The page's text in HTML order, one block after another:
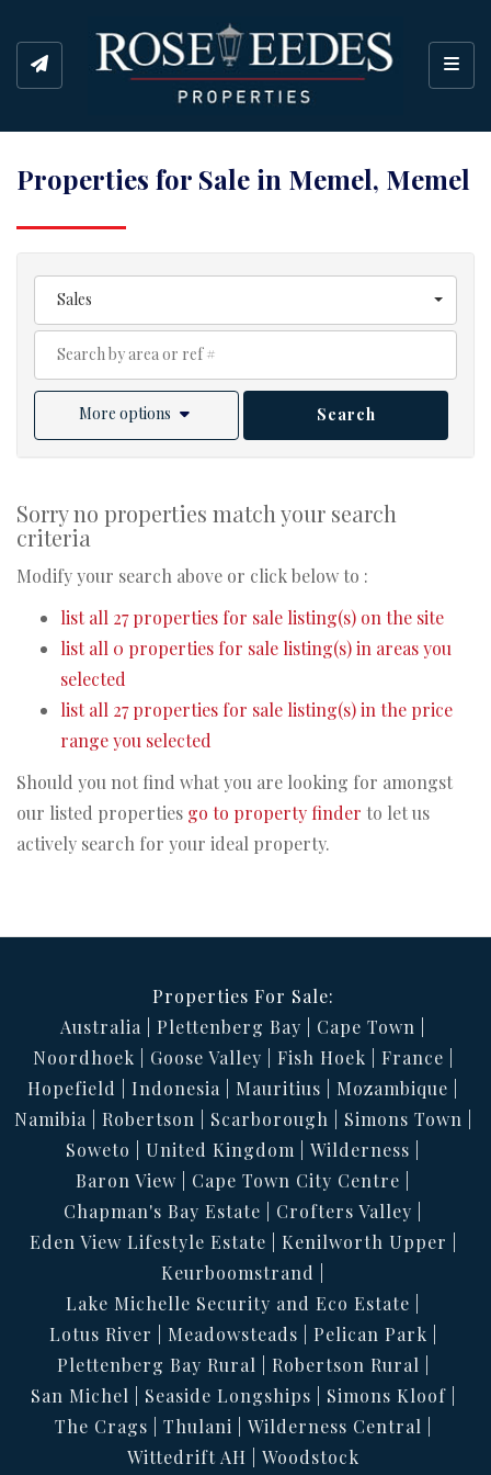
Properties for Sale in Memel, Memel
Sales
More options Search
Sorry no properties match your search
criteria
Modify your search above or click below to :
list all 27 properties for sale listing(s) on the site
list all 0 properties for sale listing(s) in areas you
selected
list all 27 properties for sale listing(s) in the price
range you selected
Should you not find what you are looking for amongst
our listed properties go to property finder to let us
actively search for your ideal property.
Properties For Sale:
Australia
Plettenberg Bay
Cape Town
Noordhoek
Goose Valley Fish Hoek
France
Hopefield
Indonesia Mauritius
Mozambique
Namibia
Robertson Scarborough
Simons Town
Soweto
United Kingdom
Wilderness
Baron View
Cape Town City Centre
Chapman's Bay Estate
Crofters Valley
Eden View Lifestyle Estate
Kenilworth Upper
Keurboomstrand
Lake Michelle Security and Eco Estate
Lotus River
Meadowsteads
Pelican Park
Plettenberg Bay Rural
Robertson Rural
San Michel
Seaside Longships
Simons Kloof
The Crags
Thulani
Wilderness Central
Wittedrift AH
Woodstock